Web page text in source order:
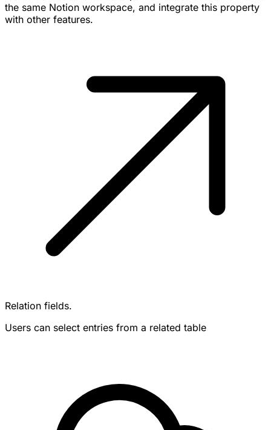
the same Notion workspace, and integrate this property
with other features.
Relation fields.
Users can select entries from a related table